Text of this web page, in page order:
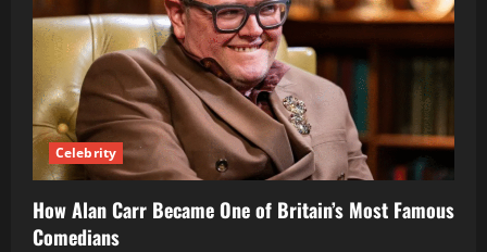
Celebrity
How Alan Carr Became One of Britain’s Most Famous
Comedians